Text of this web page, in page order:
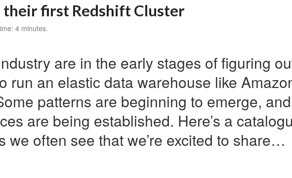
first Redshift Cluster
4 minutes.
are in the early stages of figuring
run an elastic data warehouse like
patterns are beginning to emerge, and
are being established. Here’s a
we often see that we’re excited to share…